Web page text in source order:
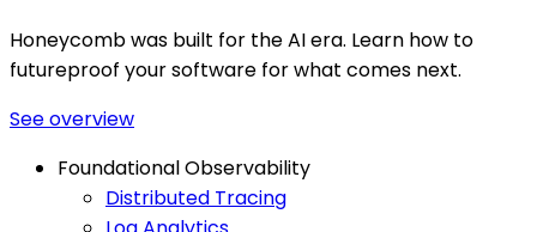
Honeycomb was built for the AI era. Learn how to
futureproof your software for what comes next.
See overview
Foundational Observability
Distributed Tracing